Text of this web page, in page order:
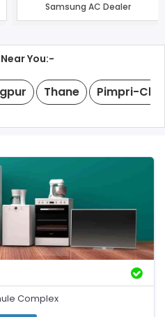
Samsung AC Dealer
You:-
Thane Pimpri-
Complex